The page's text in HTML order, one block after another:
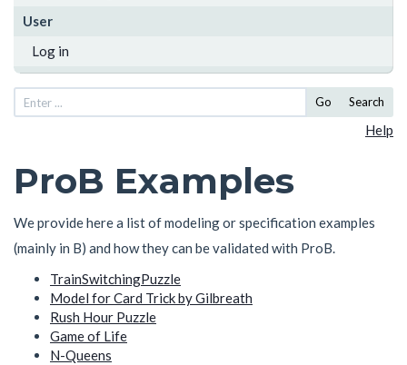
User
Log in
Go Search
Help
ProB Examples
We provide here a list of modeling or specification examples
(mainly in B) and how they can be validated with ProB.
TrainSwitchingPuzzle
Model for Card Trick by Gilbreath
Rush Hour Puzzle
Game of Life
N-Queens